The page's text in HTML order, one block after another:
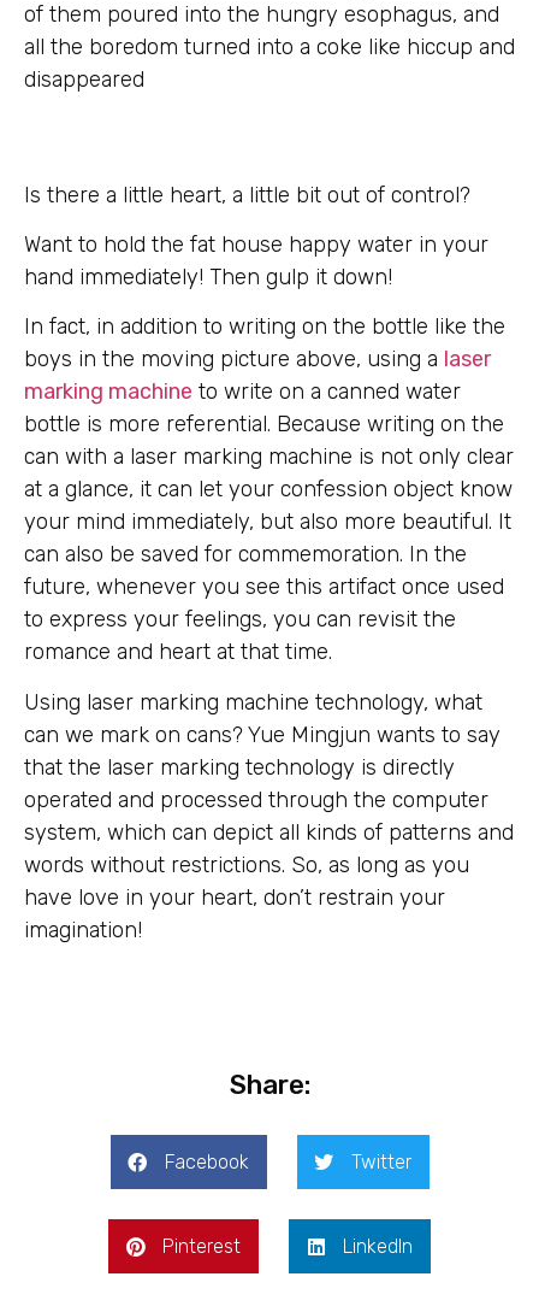
of them poured into the hungry esophagus, and
all the boredom turned into a coke like hiccup and
disappeared
Is there a little heart, a little bit out of control?
Want to hold the fat house happy water in your
hand immediately! Then gulp it down!
In fact, in addition to writing on the bottle like the
boys in the moving picture above, using a laser
marking machine to write on a canned water
bottle is more referential. Because writing on the
can with a laser marking machine is not only clear
at a glance, it can let your confession object know
your mind immediately, but also more beautiful. It
can also be saved for commemoration. In the
future, whenever you see this artifact once used
to express your feelings, you can revisit the
romance and heart at that time.
Using laser marking machine technology, what
can we mark on cans? Yue Mingjun wants to say
that the laser marking technology is directly
operated and processed through the computer
system, which can depict all kinds of patterns and
words without restrictions. So, as long as you
have love in your heart, don’t restrain your
imagination!
Share:
Facebook Twitter
Pinterest LinkedIn